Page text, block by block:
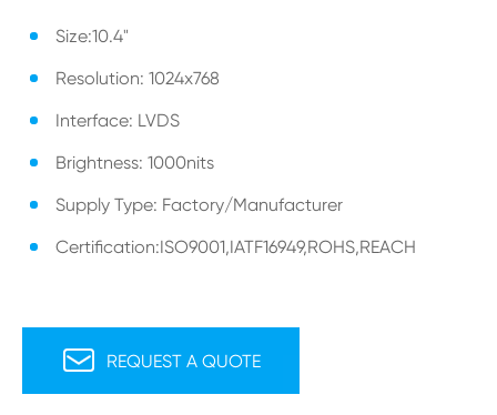
Size:10.4"
Resolution: 1024x768
Interface: LVDS
Brightness: 1000nits
Supply Type: Factory/Manufacturer
Certification:ISO9001,IATF16949,ROHS,REACH
 REQUEST A QUOTE